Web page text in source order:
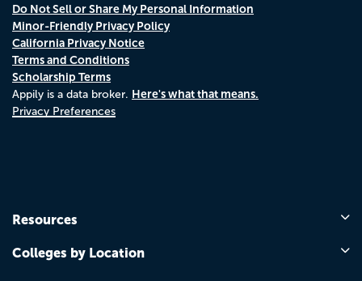
Do Not Sell or Share My Personal Information
Minor-Friendly Privacy Policy
California Privacy Notice
Terms and Conditions
Scholarship Terms
Appily is a data broker. Here's what that means.
Privacy Preferences
Resources
Colleges by Location